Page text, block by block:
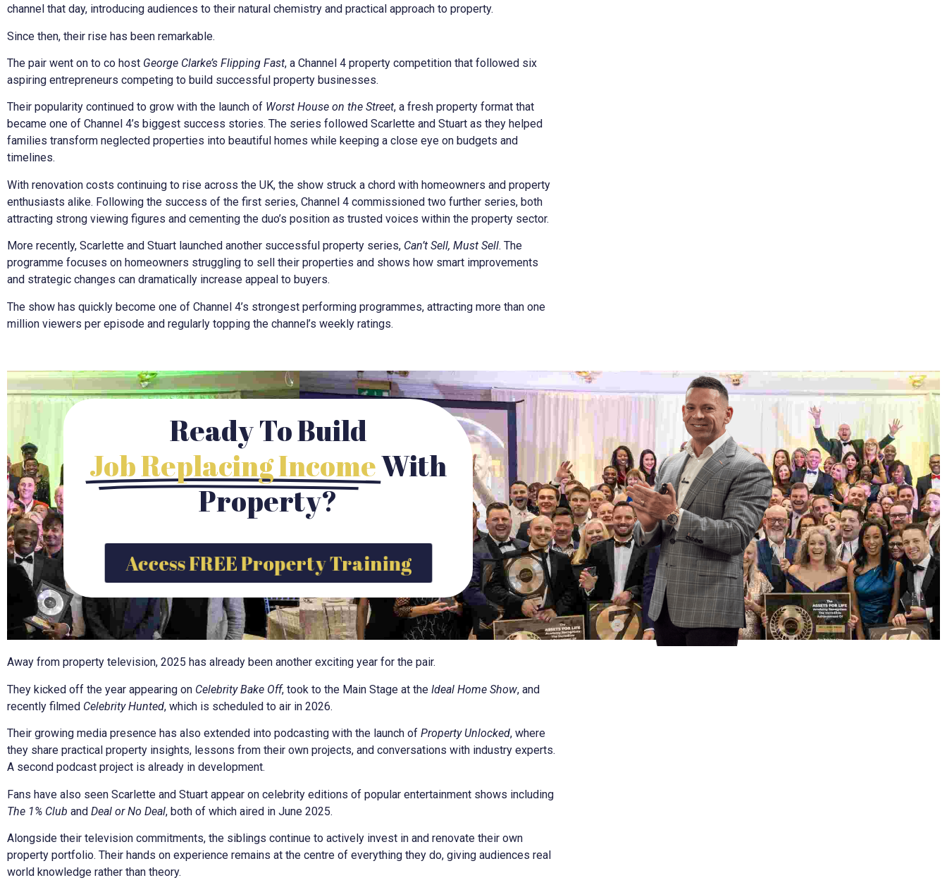
channel that day, introducing audiences to their natural chemistry and practical approach to property.
Since then, their rise has been remarkable.
The pair went on to co host George Clarke’s Flipping Fast, a Channel 4 property competition that followed six
aspiring entrepreneurs competing to build successful property businesses.
Their popularity continued to grow with the launch of Worst House on the Street, a fresh property format that
became one of Channel 4’s biggest success stories. The series followed Scarlette and Stuart as they helped
families transform neglected properties into beautiful homes while keeping a close eye on budgets and
timelines.
With renovation costs continuing to rise across the UK, the show struck a chord with homeowners and property
enthusiasts alike. Following the success of the first series, Channel 4 commissioned two further series, both
attracting strong viewing figures and cementing the duo’s position as trusted voices within the property sector.
More recently, Scarlette and Stuart launched another successful property series, Can’t Sell, Must Sell. The
programme focuses on homeowners struggling to sell their properties and shows how smart improvements
and strategic changes can dramatically increase appeal to buyers.
The show has quickly become one of Channel 4’s strongest performing programmes, attracting more than one
million viewers per episode and regularly topping the channel’s weekly ratings.
Ready To Build
Job Replacing IncomeWith
Property?
Access FREE Property Training
Away from property television, 2025 has already been another exciting year for the pair.
They kicked off the year appearing on Celebrity Bake Off, took to the Main Stage at the Ideal Home Show, and
recently filmed Celebrity Hunted, which is scheduled to air in 2026.
Their growing media presence has also extended into podcasting with the launch of Property Unlocked, where
they share practical property insights, lessons from their own projects, and conversations with industry experts.
A second podcast project is already in development.
Fans have also seen Scarlette and Stuart appear on celebrity editions of popular entertainment shows including
The 1% Club and Deal or No Deal, both of which aired in June 2025.
Alongside their television commitments, the siblings continue to actively invest in and renovate their own
property portfolio. Their hands on experience remains at the centre of everything they do, giving audiences real
world knowledge rather than theory.